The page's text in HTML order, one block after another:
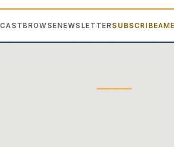
BROWSE NEWSLETTERSUBSCRIBE